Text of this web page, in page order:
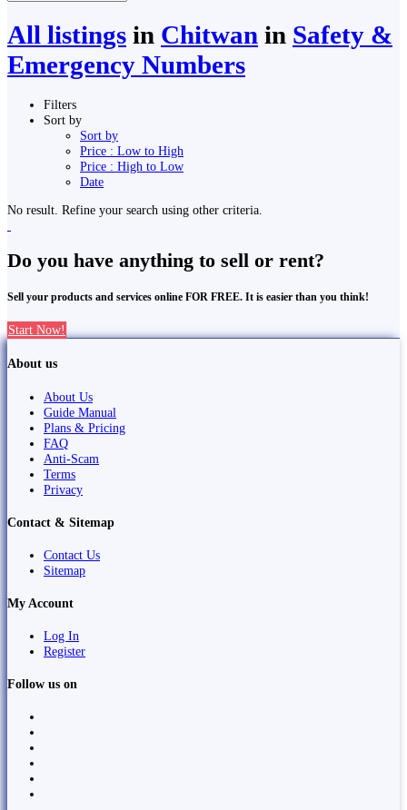
All listings in Chitwan in Safety &
Emergency Numbers
Filters
Sort by
Sort by
Price : Low to High
Price : High to Low
Date
No result. Refine your search using other criteria.
Do you have anything to sell or rent?
Sell your products and services online FOR FREE. It is easier than you think!
Start Now!
About us
About Us
Guide Manual
Plans & Pricing
FAQ
Anti-Scam
Terms
Privacy
Contact & Sitemap
Contact Us
Sitemap
My Account
Log In
Register
Follow us on